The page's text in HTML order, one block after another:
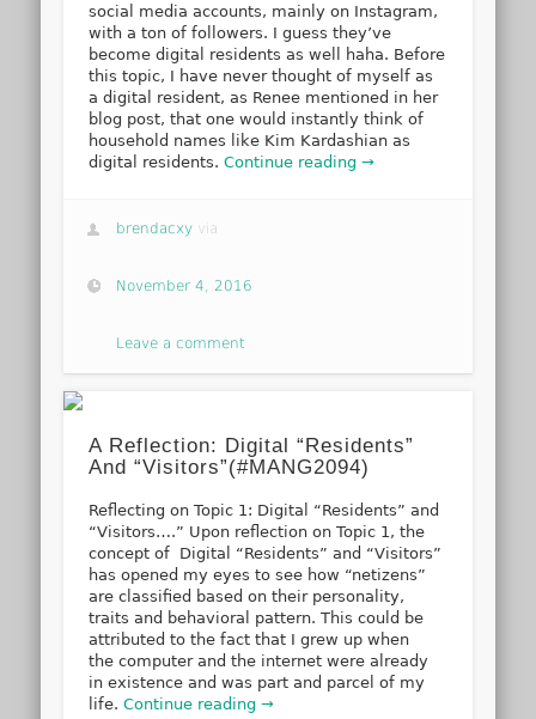
social media accounts, mainly on Instagram,
with a ton of followers. I guess they’ve
become digital residents as well haha. Before
this topic, I have never thought of myself as
a digital resident, as Renee mentioned in her
blog post, that one would instantly think of
household names like Kim Kardashian as
digital residents.Continue reading →
brendacxy via
November 4, 2016
Leave a comment
A Reflection: Digital “Residents”
And “Visitors”(#MANG2094)
Reflecting on Topic 1: Digital “Residents” and
“Visitors….” Upon reflection on Topic 1, the
concept of Digital “Residents” and “Visitors”
has opened my eyes to see how “netizens”
are classified based on their personality,
traits and behavioral pattern. This could be
attributed to the fact that I grew up when
the computer and the internet were already
in existence and was part and parcel of my
life.Continue reading →